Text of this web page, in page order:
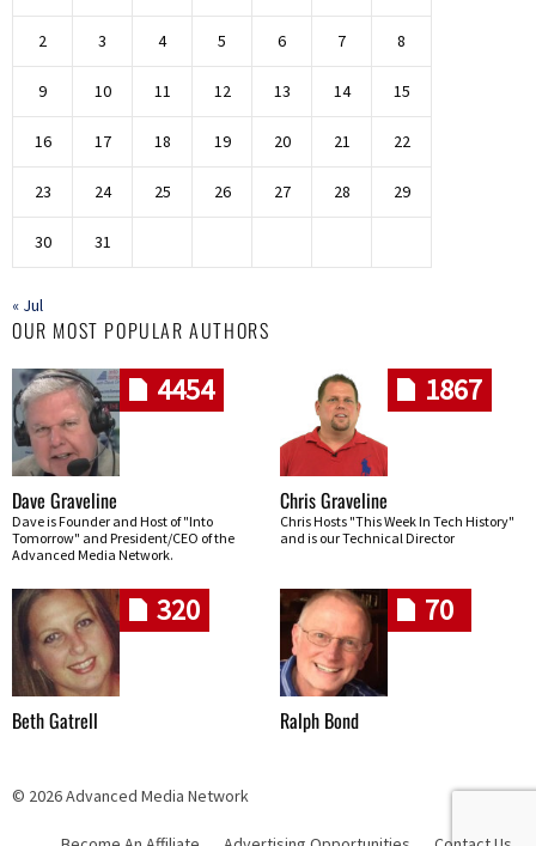
2 3 4 5 6 7 8
9 10 11 12 13 14 15
16 17 18 19 20 21 22
23 24 25 26 27 28 29
30 31
« Jul
OUR MOST POPULAR AUTHORS
4454
Dave Graveline
Dave is Founder and Host of "Into
Tomorrow" and President/CEO of the
Advanced Media Network.
1867
Chris Graveline
Chris Hosts "This Week In Tech History"
and is our Technical Director
320
Beth Gatrell
70
Ralph Bond
© 2026 Advanced Media Network